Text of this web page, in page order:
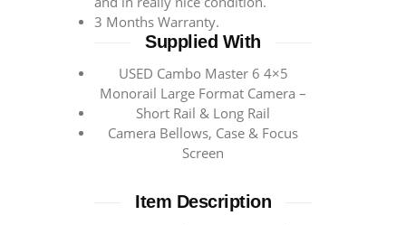
3 Months Warranty.
Supplied With
USED Cambo Master 6 4×5
Monorail Large Format Camera –
Short Rail & Long Rail
Camera Bellows, Case & Focus
Screen
Item Description